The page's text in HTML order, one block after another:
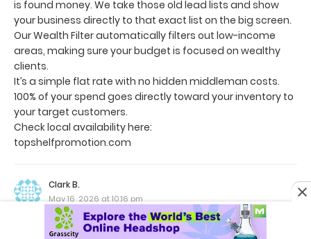
is found money. We take those old lead lists and show
your business directly to that exact list on the big screen.
Our Wealth Filter automatically filters out low-income
areas, making sure your budget is focused on wealthy
clients.
It’s a simple flat rate with no hidden middleman costs.
100% of your spend goes directly toward your inventory to
your target customers.
Check local availability here:
topshelfpromotion.com
Clark B.
May 16, 2026 at 10:16 pm
Reaching out with a quick win for both sides.